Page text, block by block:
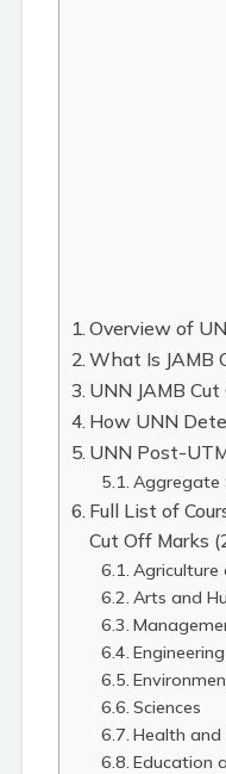
Overview of
What Is JAMB
UNN JAMB
How UNN
UNN Post-
Aggregate
Full List of
Cut Off Marks
Agriculture
Arts and
Sciences
Health and
Education